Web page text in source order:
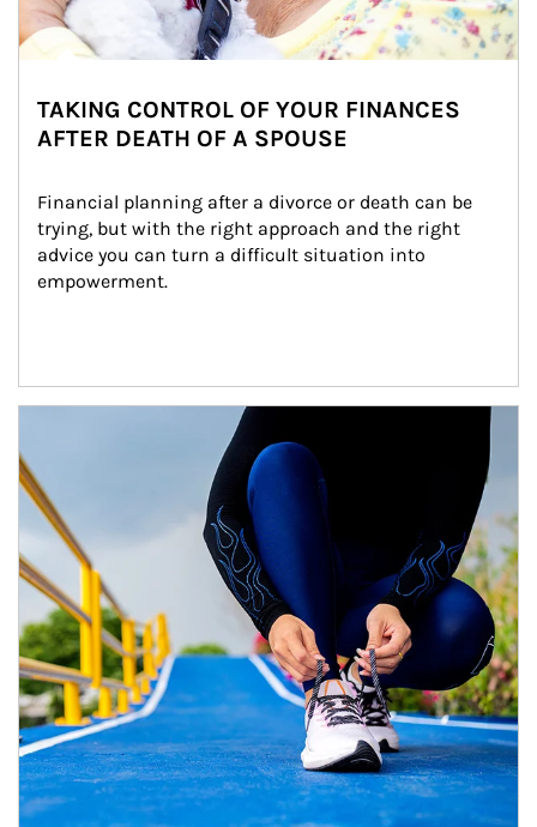
TAKING CONTROL OF YOUR FINANCES
AFTER DEATH OF A SPOUSE
Financial planning after a divorce or death can be
trying, but with the right approach and the right
advice you can turn a difficult situation into
empowerment.